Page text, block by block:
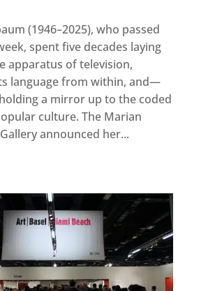
(1946–2025), who passed
spent five decades laying
apparatus of television,
language from within, and—
a mirror up to the coded
culture. The Marian
announced her...